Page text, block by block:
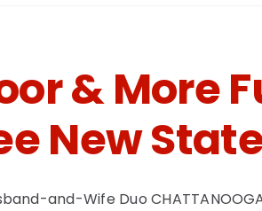
& More
New
and-Wife Duo